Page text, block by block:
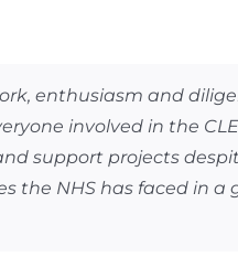
enthusiasm and
involved in the
support projects
the NHS has faced in a